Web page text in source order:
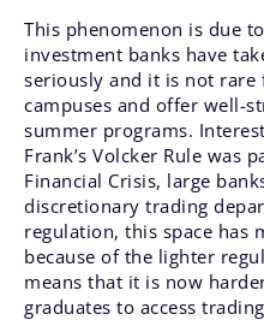
This phenomenon is due
investment banks have
seriously and it is not
campuses and offer well-
summer programs.
Frank’s Volcker Rule was
Financial Crisis, large
discretionary trading
regulation, this space has
because of the lighter
means that it is now
graduates to access